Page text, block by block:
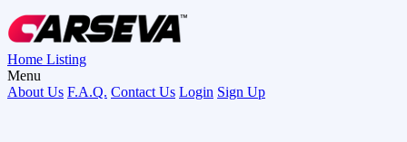
Home Listing
Menu
About Us F.A.Q. Contact Us Login Sign Up